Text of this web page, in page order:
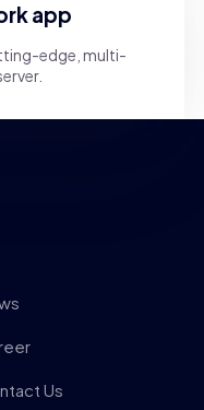
app
edge, multi-
Us